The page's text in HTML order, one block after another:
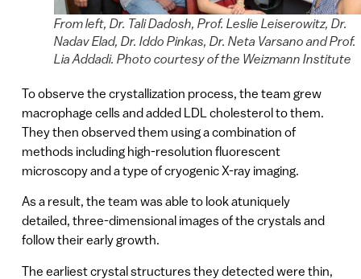
From left, Dr. Tali Dadosh, Prof. Leslie Leiserowitz, Dr.
Nadav Elad, Dr. Iddo Pinkas, Dr. Neta Varsano and Prof.
Lia Addadi. Photo courtesy of the Weizmann Institute
To observe the crystallization process, the team grew
macrophage cells and added LDL cholesterol to them.
They then observed them using a combination of
methods including high-resolution fluorescent
microscopy and a type of cryogenic X-ray imaging.
As a result, the team was able to look atuniquely
detailed, three-dimensional images of the crystals and
follow their early growth.
The earliest crystal structures they detected were thin,